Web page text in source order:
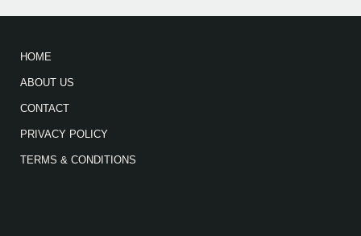
HOME
ABOUT US
CONTACT
PRIVACY POLICY
TERMS & CONDITIONS